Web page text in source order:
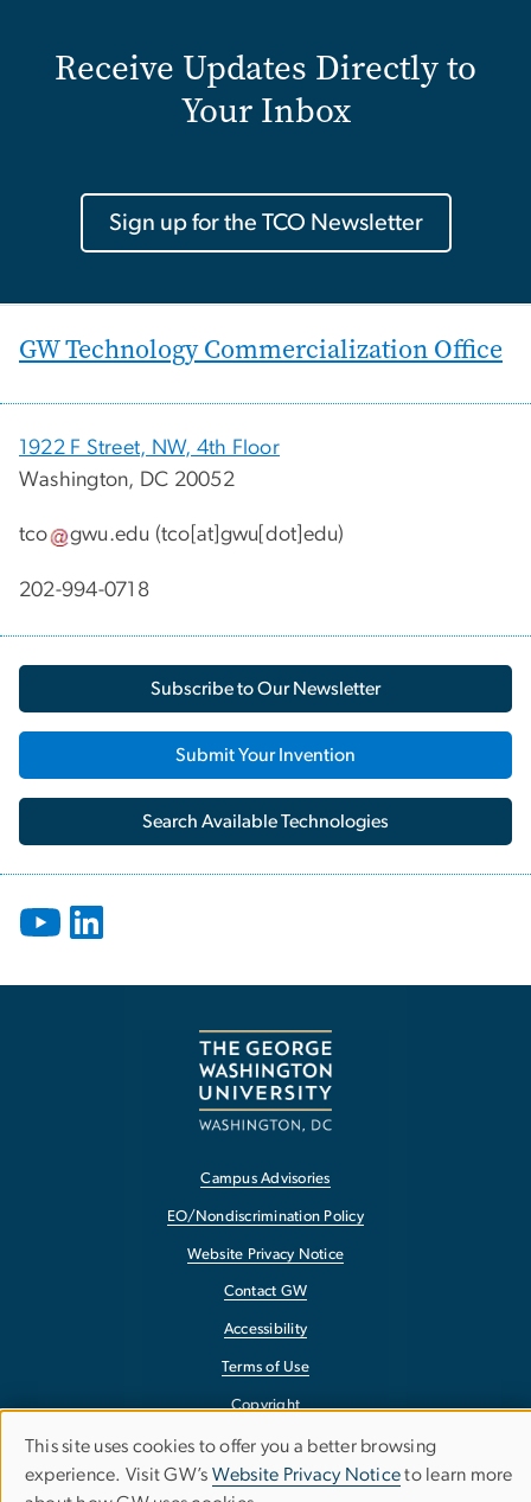
Receive Updates Directly to
Your Inbox
Sign up for the TCO Newsletter
GW Technology Commercialization Office
1922 F Street, NW, 4th Floor
Washington, DC 20052
tco gwu.edu (tco[at]gwu[dot]edu)
202-994-0718
Subscribe to Our Newsletter
Submit Your Invention
Search Available Technologies
Campus Advisories
EO/Nondiscrimination Policy
Website Privacy Notice
Contact GW
Accessibility
Terms of Use
Copyright
Report a Barrier to Accessibility
Use
This site uses cookies to offer you a better browsing
experience. Visit GW’s Website Privacy Noticeto learn more